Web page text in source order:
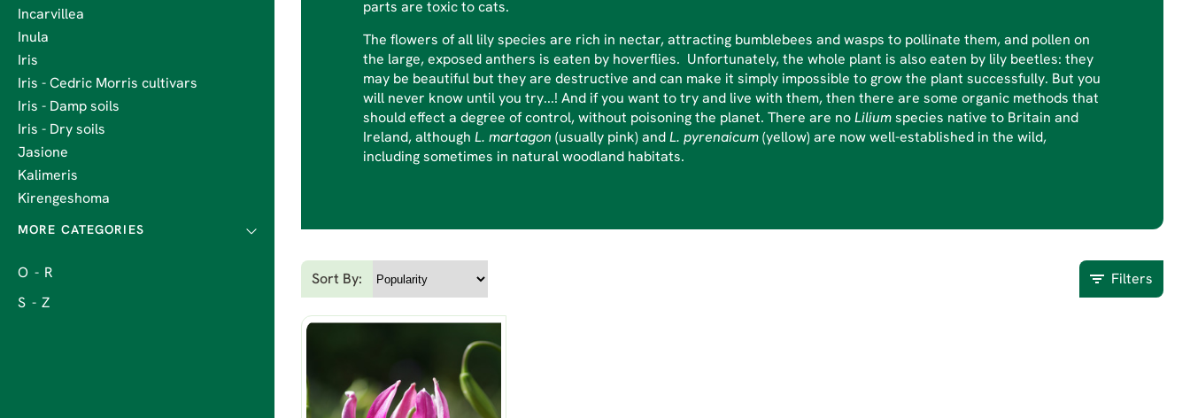
Incarvillea
Inula
Iris
Iris - Cedric Morris cultivars
Iris - Damp soils
Iris - Dry soils
Jasione
Kalimeris
Kirengeshoma
O - R
S - Z
parts are toxic to cats.
The flowers of all lily species are rich in nectar, attracting bumblebees and wasps to pollinate them, and pollen on
the large, exposed anthers is eaten by hoverflies. Unfortunately, the whole plant is also eaten by lily beetles: they
may be beautiful but they are destructive and can make it simply impossible to grow the plant successfully. But you
will never know until you try...! And if you want to try and live with them, then there are some organic methods that
should effect a degree of control, without poisoning the planet. There are no Lilium species native to Britain and
Ireland, although L. martagon (usually pink) and L. pyrenaicum (yellow) are now well-established in the wild,
including sometimes in natural woodland habitats.
Sort By: Filters